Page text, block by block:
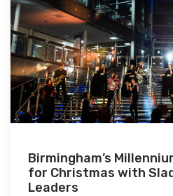
Birmingham’s
for Christmas with
Leaders